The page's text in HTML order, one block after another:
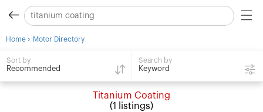
Home › Motor Directory
Sort by
Recommended
Search by
Keyword
Titanium Coating
(1 listings)